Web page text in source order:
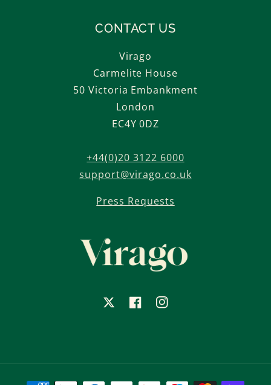
CONTACT US
Virago
Carmelite House
50 Victoria Embankment
London
EC4Y 0DZ
+44(0)20 3122 6000
support@virago.co.uk
Press Requests
FacebookInstagram
Payment